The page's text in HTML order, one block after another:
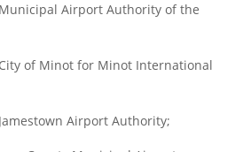
Airport Authority of the
of Minot for Minot International
Airport Authority;